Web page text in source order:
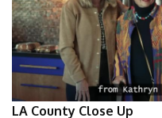
LA County Close Up